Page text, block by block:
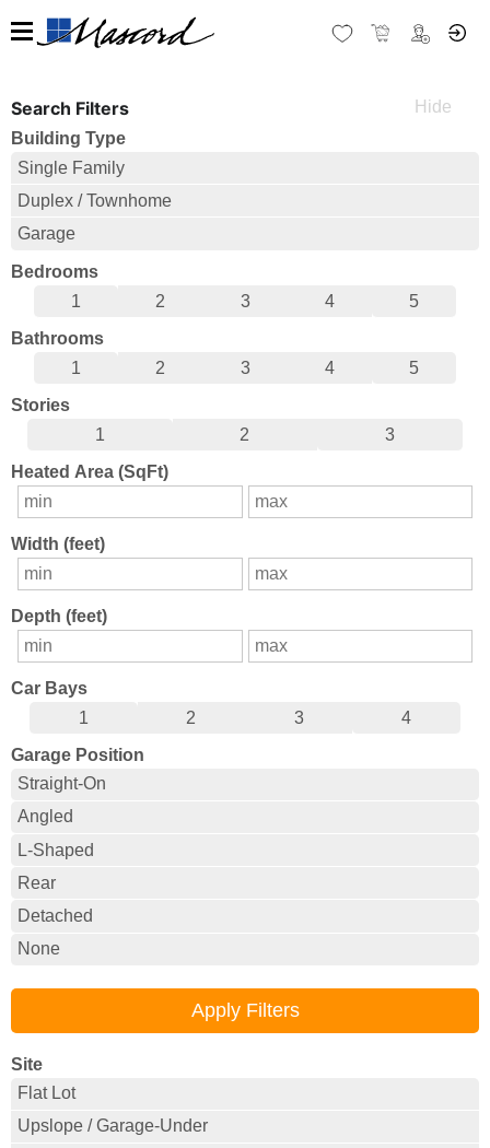
Search Filters
Building Type
Single Family
Duplex / Townhome
Garage
Bedrooms
1
2 3 4
5
Bathrooms
1
2 3 4
5
Stories
1
2
3
Heated Area (SqFt)
Width (feet)
Depth (feet)
Car Bays
1
2 3
4
Garage Position
Straight-On
Angled
L-Shaped
Rear
Detached
None
Site
Flat Lot
Upslope / Garage-Under